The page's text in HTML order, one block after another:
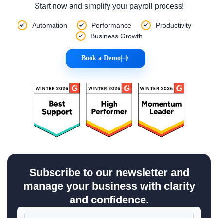
Start now and simplify your payroll process!
Automation Performance
Productivity
Business Growth
Book a Demo|
Subscribe to our newsletter and
manage your business with clarity
and confidence.